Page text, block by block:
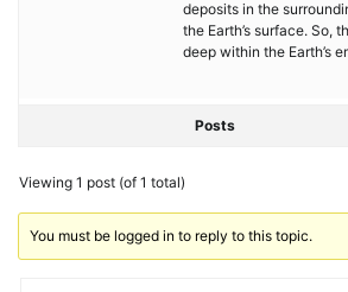
deposits in the
the Earth’s surface.
deep within the Earth’s
Posts
Viewing 1 post (of 1 total)
You must be logged in to reply to this topic.